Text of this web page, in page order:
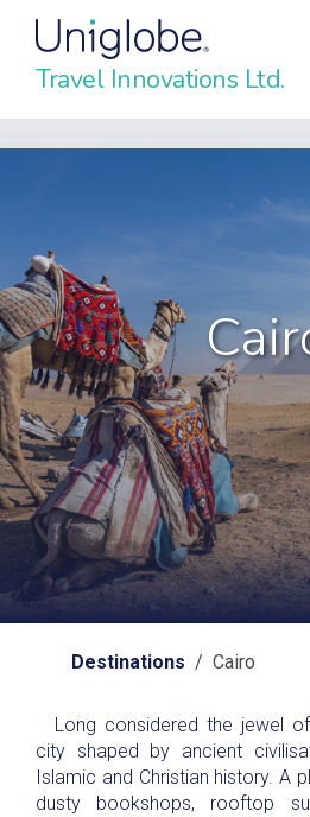
Travel Innovations Ltd.
Destinations / Cairo
Long considered the jewel
city shaped by ancient
Islamic and Christian history. A
dusty bookshops, rooftop